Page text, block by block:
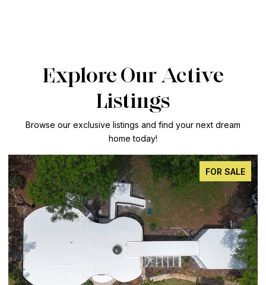
Explore Our Active
Listings
Browse our exclusive listings and find your next dream
home today!
FOR SALE